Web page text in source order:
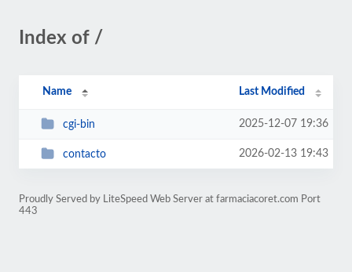
Index of /
Name Last Modified
cgi-bin 2025-12-07 19:36
contacto 2026-02-13 19:43
Proudly Served by LiteSpeed Web Server at farmaciacoret.com Port
443